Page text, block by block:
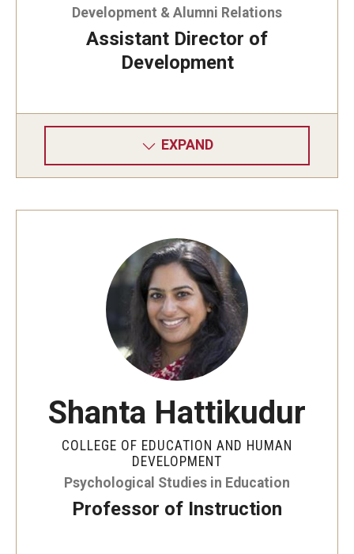
Development & Alumni Relations
Assistant Director of
Development
EXPAND
Shanta Hattikudur
COLLEGE OF EDUCATION AND HUMAN
DEVELOPMENT
Psychological Studies in Education
Professor of Instruction